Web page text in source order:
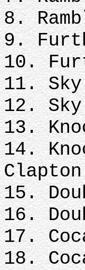
8.
9.
10.
11.
12.
13.
14.
Clapton
15.
16.
17.
18.